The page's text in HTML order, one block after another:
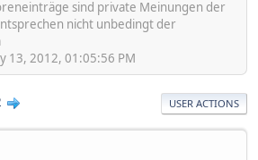
sind private Meinungen der
nicht unbedingt der
13, 2012, 01:05:56 PM
USER ACTIONS